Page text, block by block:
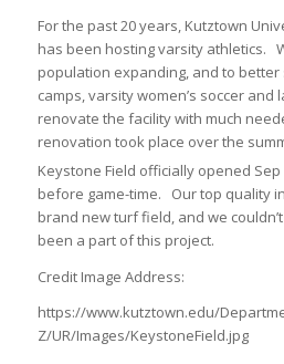
For the past 20 years, Kutztown
has been hosting varsity athletics.
population expanding, and to
camps, varsity women’s soccer and
renovate the facility with much
renovation took place over the
Keystone Field officially opened Sep
before game-time. Our top quality
brand new turf field, and we
been a part of this project.
Credit Image Address:
https://www.kutztown.edu/
Z/UR/Images/KeystoneField.jpg